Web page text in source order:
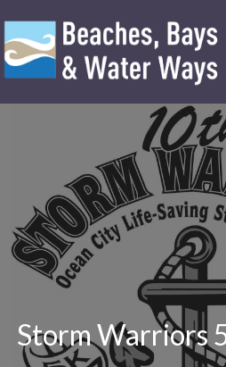
Storm Warriors